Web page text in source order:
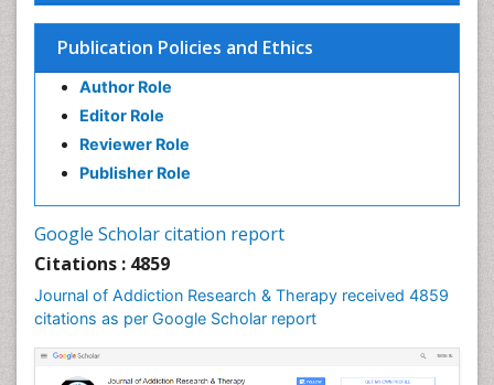
Publication Policies and Ethics
Author Role
Editor Role
Reviewer Role
Publisher Role
Google Scholar citation report
Citations : 4859
Journal of Addiction Research & Therapy received 4859
citations as per Google Scholar report